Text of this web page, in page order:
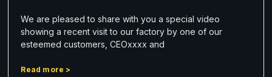
We are pleased to share with you a special video
showing a recent visit to our factory by one of our
esteemed customers, CEOxxxx and
Read more >